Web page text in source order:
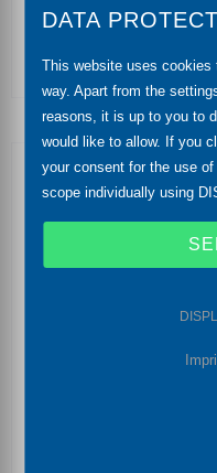
Optional Features
explosion protection
flameproof
DATA
This website uses
way. Apart from the
reasons, it is up to you to
would like to allow. If you
your consent for the use
scope individually using